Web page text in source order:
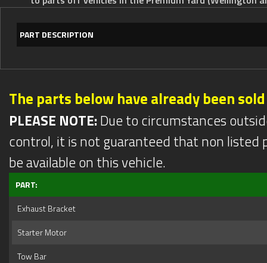
PART DESCRIPTION
The parts below have already been sold
PLEASE NOTE:Due to circumstances
control, it is not guaranteed that non listed
be available on this vehicle.
PART:
Exhaust Bracket
Starter Motor
Tow Bar